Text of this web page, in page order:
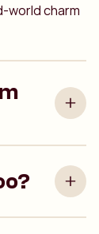
world charm